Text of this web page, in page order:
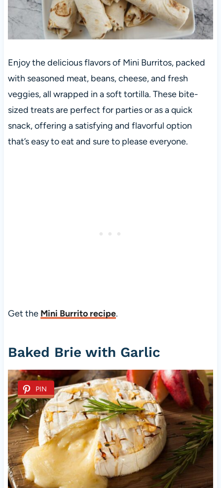
Enjoy the delicious flavors of Mini Burritos, packed
with seasoned meat, beans, cheese, and fresh
veggies, all wrapped in a soft tortilla. These bite-
sized treats are perfect for parties or as a quick
snack, offering a satisfying and flavorful option
that’s easy to eat and sure to please everyone.
Get the Mini Burrito recipe.
Baked Brie with Garlic
PIN